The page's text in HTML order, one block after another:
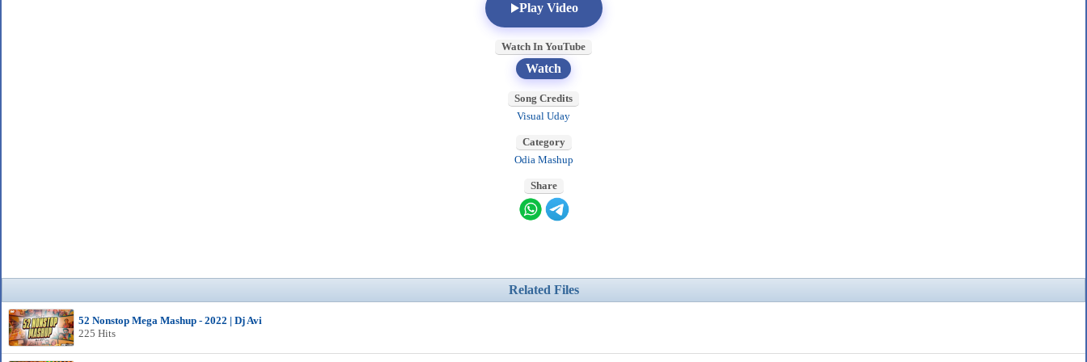
Play Video
Watch In YouTube
Watch
Song Credits
Visual Uday
Category
Odia Mashup
Share
Related Files
52 Nonstop Mega Mashup - 2022 | Dj Avi
225 Hits